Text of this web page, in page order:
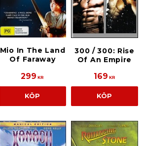
Mio In The Land
Of Faraway
299 KR
KÖP
300 / 300: Rise
Of An Empire
169 KR
KÖP